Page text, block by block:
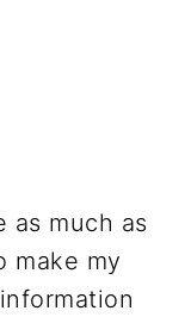
as much as
make my